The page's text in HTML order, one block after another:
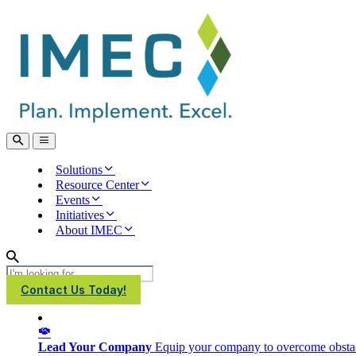
Open
Search
Open
main
menuSolutions
Resource Center
Events
Initiatives
About IMEC
Search
Contact Us Today!
Lead Your Company Equip your company to overcome